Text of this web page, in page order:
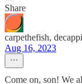
Share
carpethefish,
Aug 16, 2023
Come on, son! We